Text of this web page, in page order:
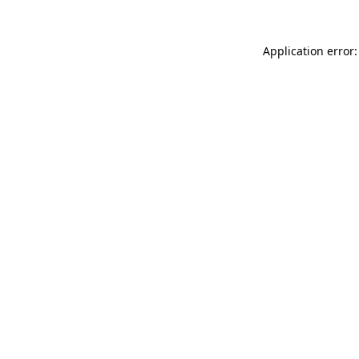
Application